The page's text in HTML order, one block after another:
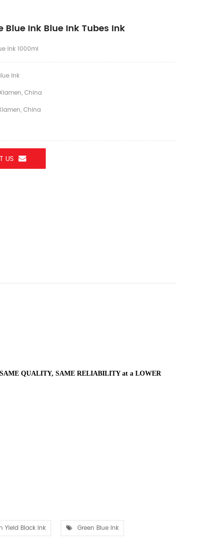
Ink Blue Ink Tubes Ink
ink 1000ml
Ink
China
China
US
QUALITY, SAME RELIABILITY at a LOWER
Yield Black Ink Green Blue Ink